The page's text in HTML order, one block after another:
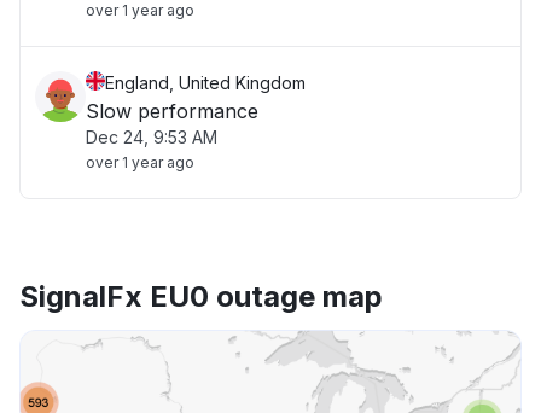
over 1 year ago
England, United Kingdom
Slow performance
Dec 24, 9:53 AM
over 1 year ago
SignalFx EU0 outage map